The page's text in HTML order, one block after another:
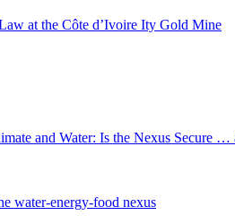
at the Côte d’Ivoire Ity Gold Mine
and Water: Is the Nexus Secure
water-energy-food nexus